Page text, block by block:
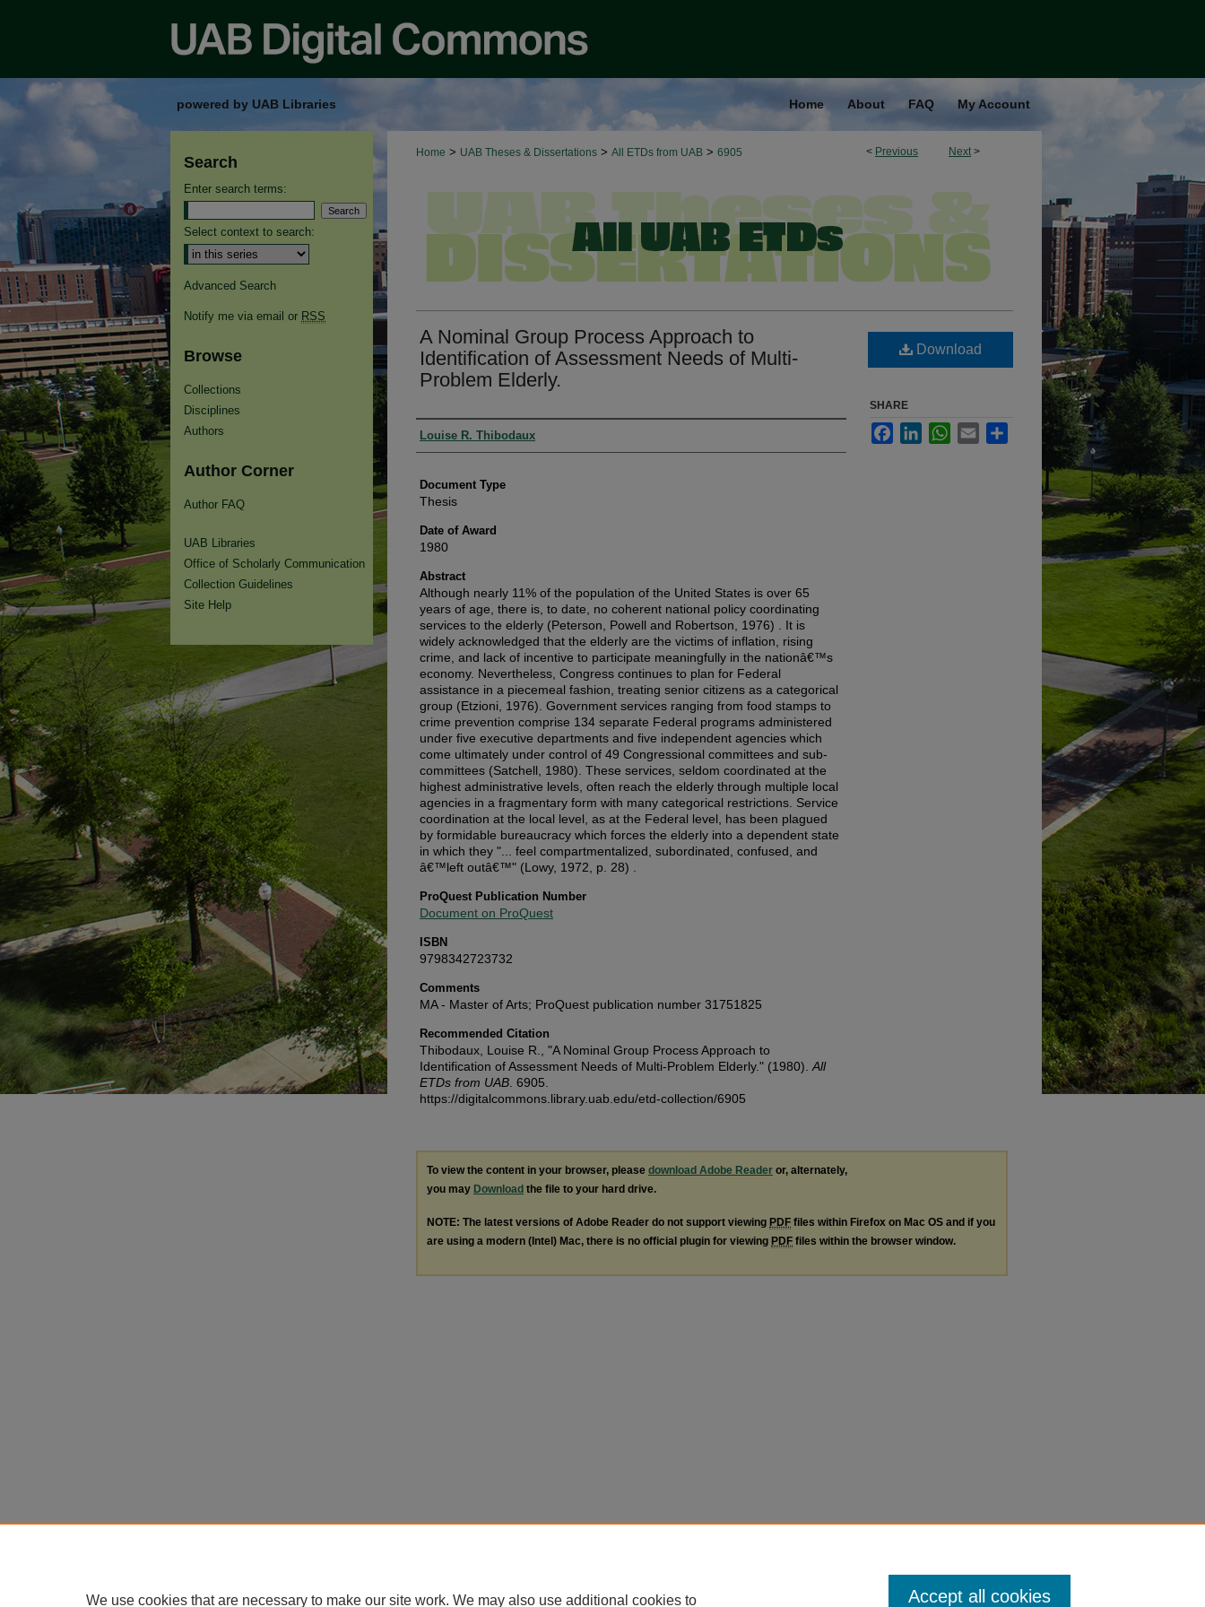
powered by UAB Libraries Home About FAQ My Account
< Previous Next >
Home > UAB Theses & Dissertations > All ETDs from UAB > 6905
A Nominal Group Process Approach to
Identification of Assessment Needs of Multi-
Problem Elderly.
Authors
Louise R. Thibodaux
Document Type
Thesis
Date of Award
1980
Abstract
Although nearly 11% of the population of the United States is over 65
years of age, there is, to date, no coherent national policy coordinating
services to the elderly (Peterson, Powell and Robertson, 1976) . It is
widely acknowledged that the elderly are the victims of inflation, rising
crime, and lack of incentive to participate meaningfully in the nationâ€™s
economy. Nevertheless, Congress continues to plan for Federal
assistance in a piecemeal fashion, treating senior citizens as a categorical
group (Etzioni, 1976). Government services ranging from food stamps to
crime prevention comprise 134 separate Federal programs administered
under five executive departments and five independent agencies which
come ultimately under control of 49 Congressional committees and sub-
committees (Satchell, 1980). These services, seldom coordinated at the
highest administrative levels, often reach the elderly through multiple local
agencies in a fragmentary form with many categorical restrictions. Service
coordination at the local level, as at the Federal level, has been plagued
by formidable bureaucracy which forces the elderly into a dependent state
in which they "... feel compartmentalized, subordinated, confused, and
â€™left outâ€™" (Lowy, 1972, p. 28) .
ProQuest Publication Number
Document on ProQuest
ISBN
9798342723732
Comments
MA - Master of Arts; ProQuest publication number 31751825
Recommended Citation
Thibodaux, Louise R., "A Nominal Group Process Approach to
Identification of Assessment Needs of Multi-Problem Elderly." (1980). All
ETDs from UAB . 6905.
https://digitalcommons.library.uab.edu/etd-collection/6905
Download
SHARE
FacebookLinkedInWhatsApp
Email
To view the content in your browser, please download Adobe Reader or, alternately,
you may Download the file to your hard drive.
NOTE: The latest versions of Adobe Reader do not support viewing PDF files within Firefox on Mac OS and if you
are using a modern (Intel) Mac, there is no official plugin for viewing PDF files within the browser window.
Search
Enter search terms:
Select context to search:
Advanced Search
Notify me via email or RSS
Browse
Collections
Disciplines
Authors
Author Corner
Author FAQ
UAB Libraries
Office of Scholarly Communication
Collection Guidelines
Site Help
We use cookies that are necessary to make our site work. We may also use additional cookies to Accept all cookies